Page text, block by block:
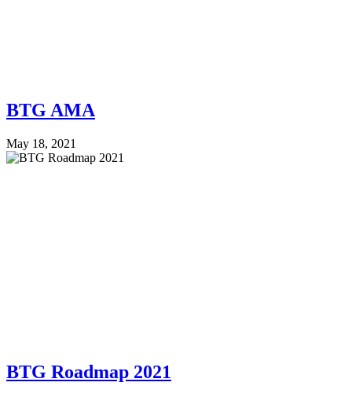
BTG AMA
May 18, 2021
BTG Roadmap 2021